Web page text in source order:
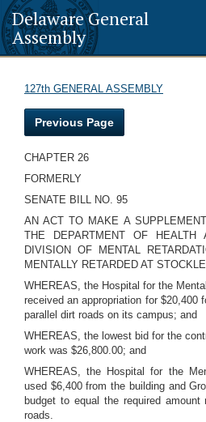
Delaware General
Assembly
127th GENERAL ASSEMBLY
Previous Page
CHAPTER 26
FORMERLY
SENATE BILL NO. 95
AN ACT TO MAKE A
THE DEPARTMENT OF HEALTH
DIVISION OF MENTAL
MENTALLY RETARDED AT
WHEREAS, the Hospital for the
received an appropriation for $20,400
parallel dirt roads on its campus; and
WHEREAS, the lowest bid for the
work was $26,800.00; and
WHEREAS, the Hospital for the
used $6,400 from the building and
budget to equal the required
roads.